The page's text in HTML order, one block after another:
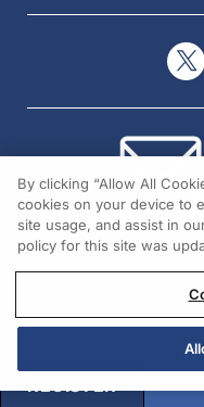
REGISTER
By clicking “Allow All
cookies on your device to
site usage, and assist in
policy for this site was